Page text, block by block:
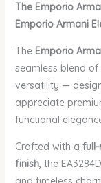
The Emporio
Emporio Armani
The Emporio
seamless blend
versatility —
appreciate
functional
Crafted with a
finish, the